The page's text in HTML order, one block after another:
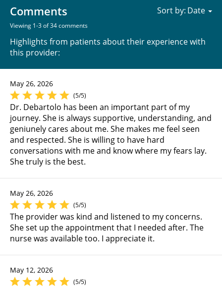
Comments
Viewing 1-3 of 34 comments
Highlights from patients about their experience with
this provider:
Sort by:
May 26, 2026
(5/5)
Dr. Debartolo has been an important part of my
journey. She is always supportive, understanding, and
geniunely cares about me. She makes me feel seen
and respected. She is willing to have hard
conversations with me and know where my fears lay.
She truly is the best.
May 26, 2026
(5/5)
The provider was kind and listened to my concerns.
She set up the appointment that I needed after. The
nurse was available too. I appreciate it.
May 12, 2026
(5/5)